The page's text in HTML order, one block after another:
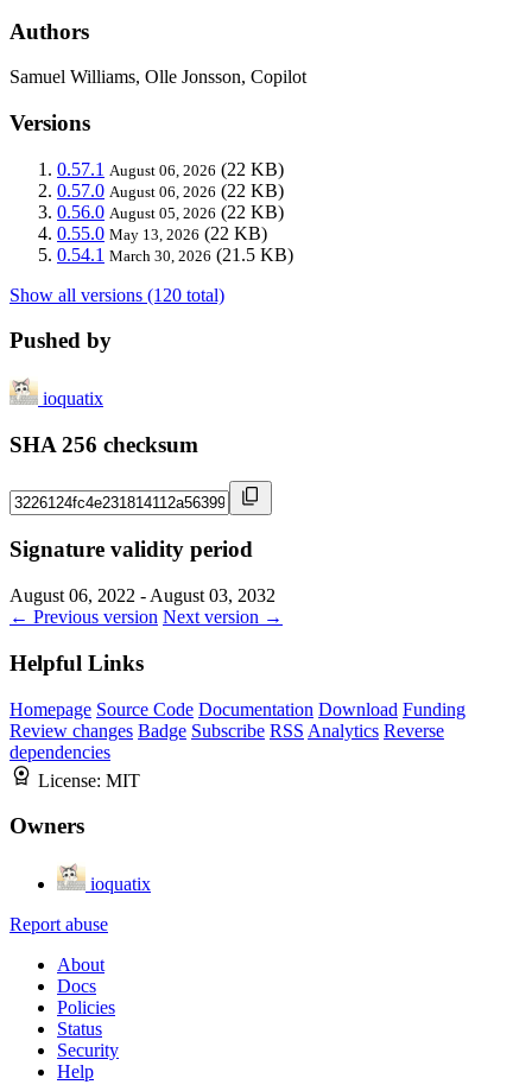
Authors
Samuel Williams, Olle Jonsson, Copilot
Versions
0.57.1 August 06, 2026 (22 KB)
0.57.0 August 06, 2026 (22 KB)
0.56.0 August 05, 2026 (22 KB)
0.55.0 May 13, 2026 (22 KB)
0.54.1 March 30, 2026 (21.5 KB)
Show all versions (120 total)
Pushed by
ioquatix
SHA 256 checksum
Signature validity period
August 06, 2022 - August 03, 2032
← Previous version Next version →
Helpful Links
Homepage Source Code Documentation Download Funding
Review changes Badge Subscribe RSS Analytics Reverse
dependencies
License: MIT
Owners
ioquatix
Report abuse
About
Docs
Policies
Status
Security
Help